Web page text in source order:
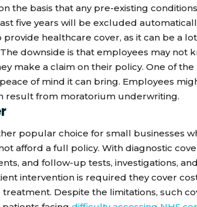
the basis that any pre-existing
five years will be excluded
provide healthcare cover, as it can be a
downside is that employees may not
make a claim on their policy. One of
of mind it can bring. Employees
result from moratorium underwriting.
popular choice for small businesses
afford a full policy. With diagnostic
and follow-up tests, investigations,
intervention is required they cover
treatment. Despite the limitations, such